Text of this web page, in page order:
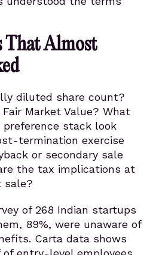
That Almost
diluted share count?
Market Value? What
stack look
termination exercise
or secondary sale
the tax implications at
sale?
of 268 Indian startups
89%, were unaware of
Carta data shows